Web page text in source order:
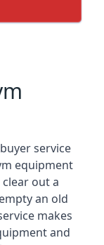
service
equipment
out a
an old
makes
and